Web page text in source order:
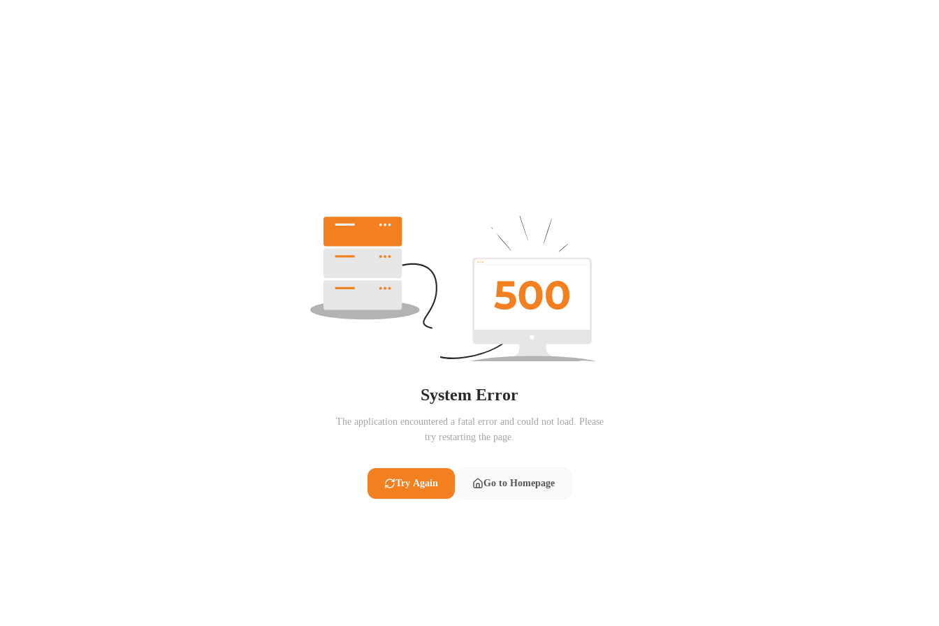
System Error
The application encountered a fatal error and could not load. Please
try restarting the page.
Try Again Go to Homepage